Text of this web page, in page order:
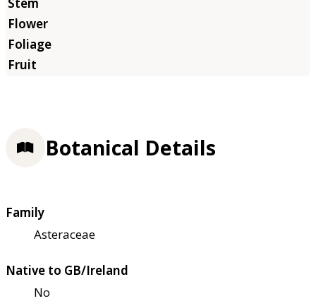
Botanical Details
Family
Asteraceae
Native to GB/Ireland
No